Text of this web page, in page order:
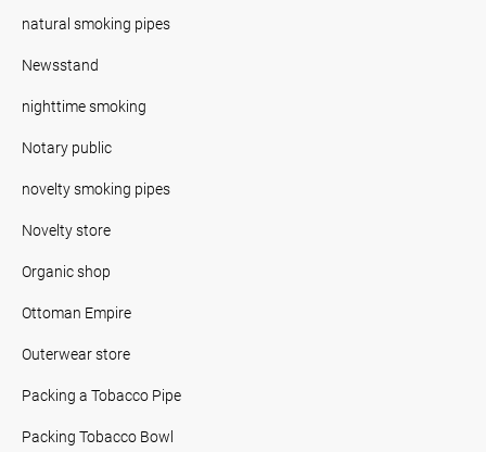
natural smoking pipes
Newsstand
nighttime smoking
Notary public
novelty smoking pipes
Novelty store
Organic shop
Ottoman Empire
Outerwear store
Packing a Tobacco Pipe
Packing Tobacco Bowl